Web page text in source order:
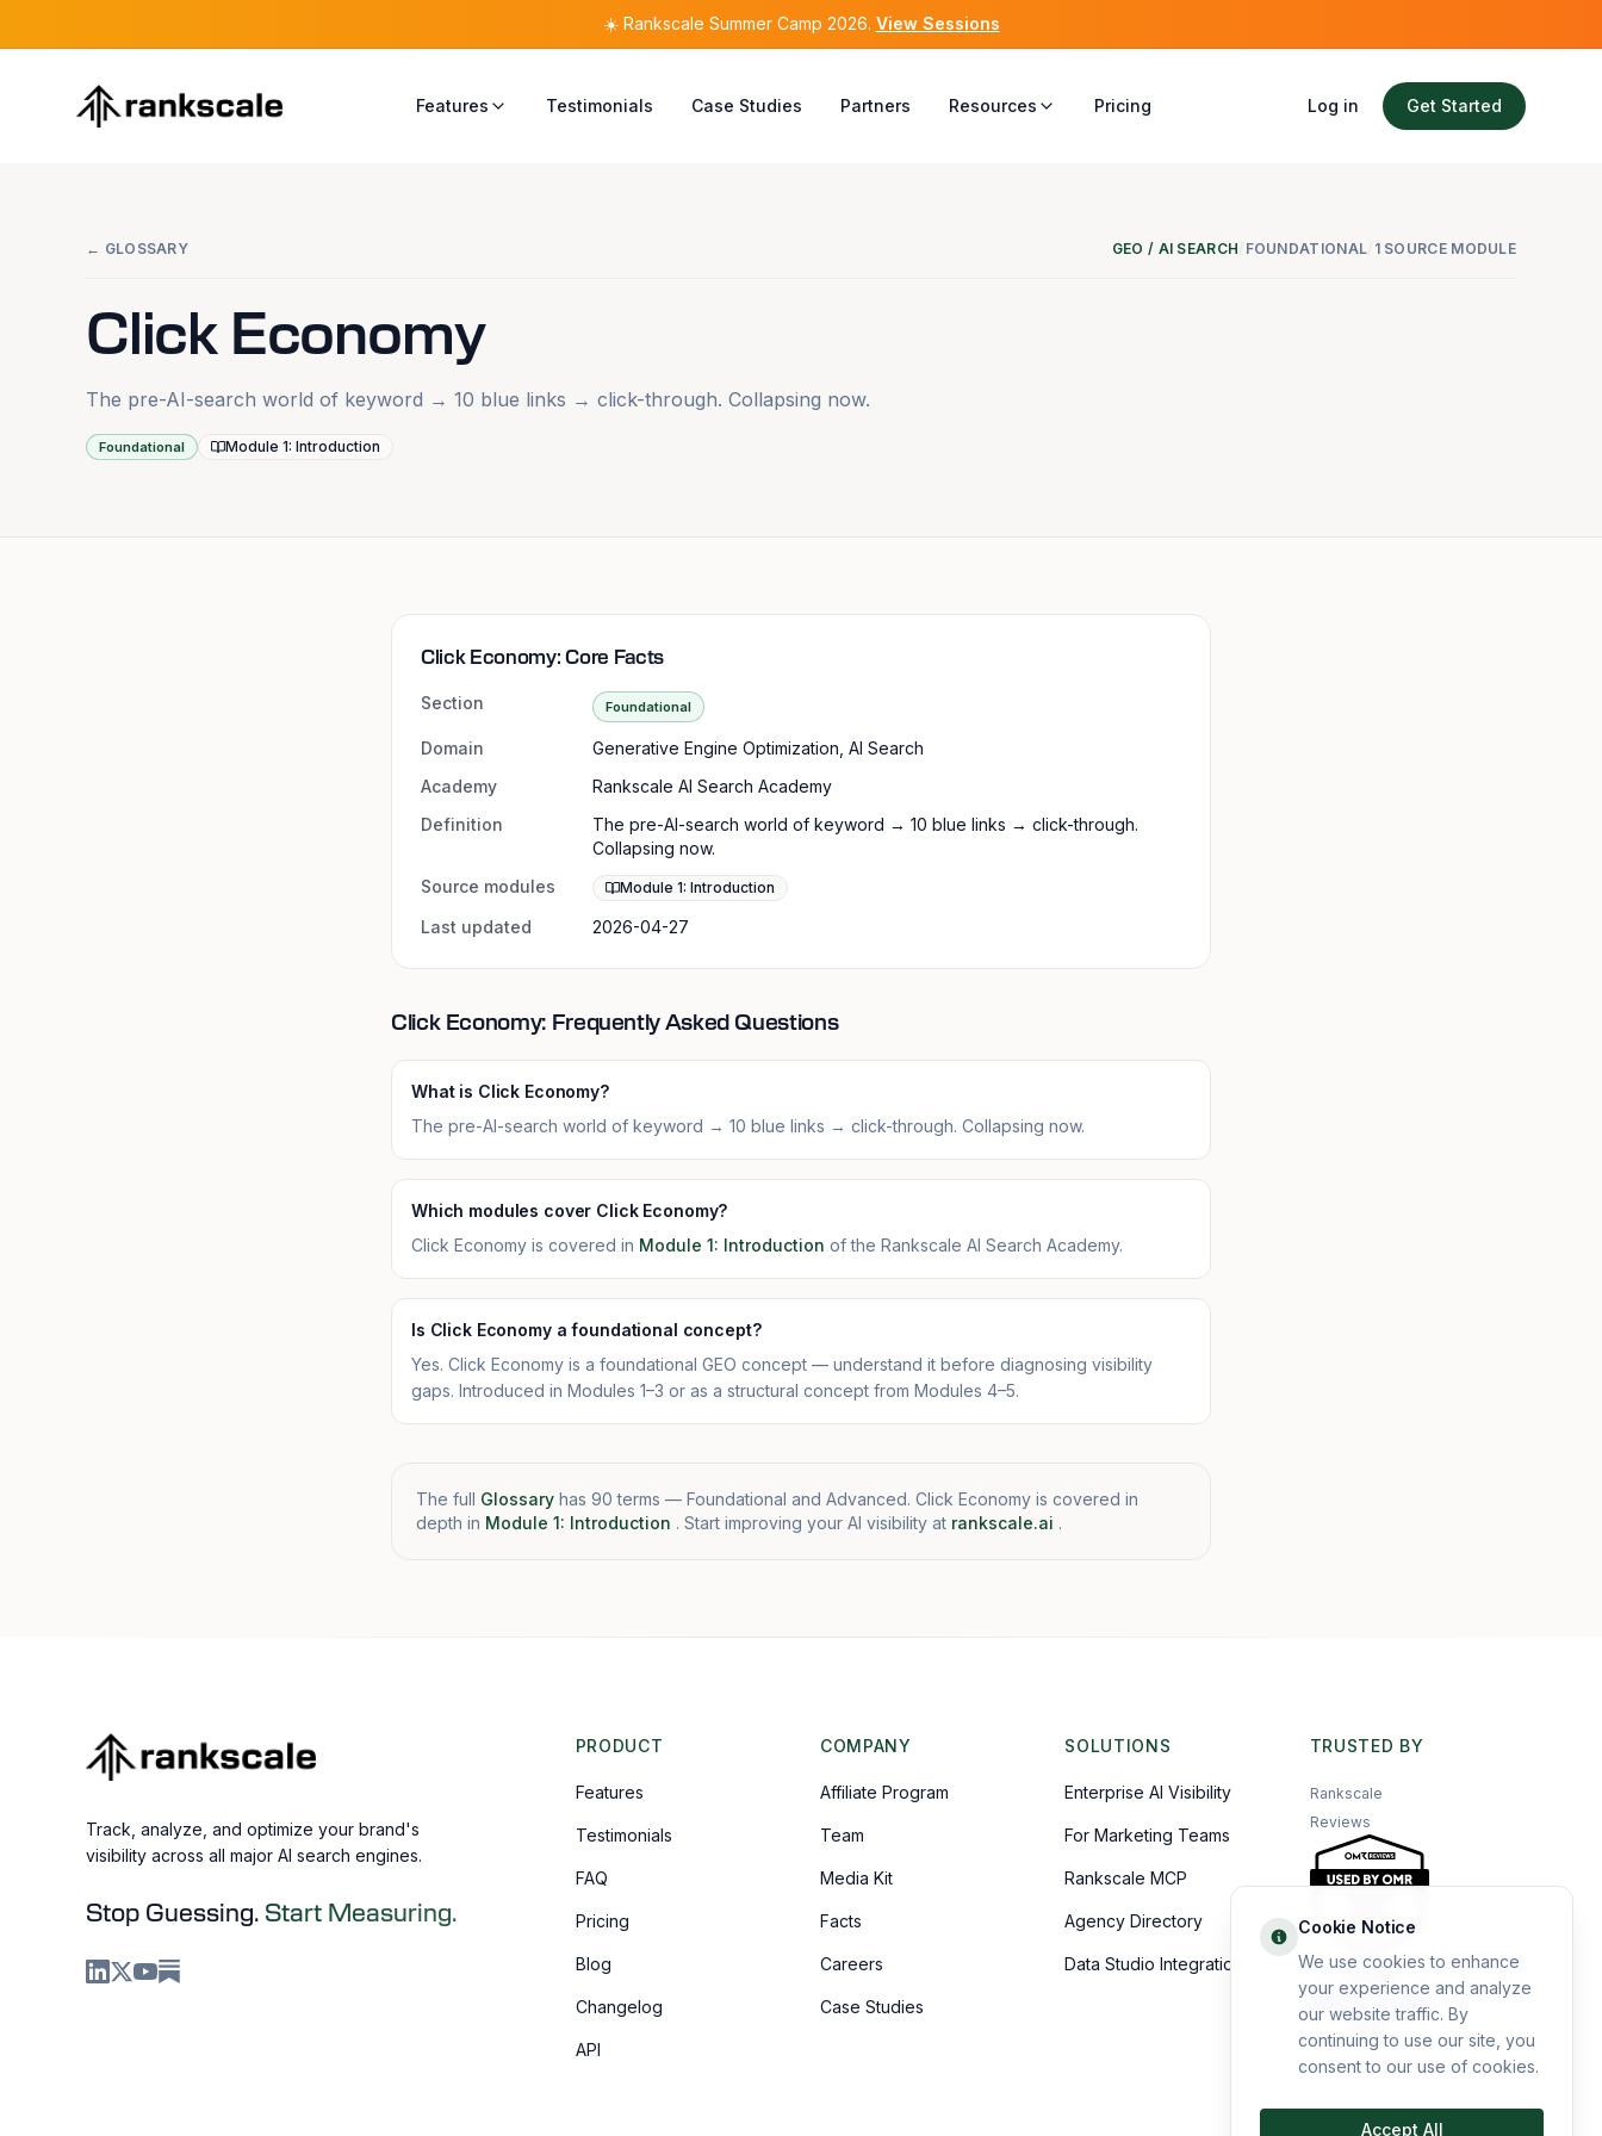
☀️ Rankscale Summer Camp 2026. View Sessions
Features Testimonials Case Studies Partners Resources Pricing Log in Get Started
☀️ Rankscale Summer Camp 2026. View Sessions
← GLOSSARY GEO / AI SEARCH FOUNDATIONAL 1 SOURCE MODULE
Click Economy
The pre-AI-search world of keyword → 10 blue links → click-through. Collapsing now.
Foundational Module 1: Introduction
Click Economy: Core Facts
Section Foundational
Domain
Generative Engine Optimization, AI Search
Academy
Rankscale AI Search Academy
Definition
The pre-AI-search world of keyword → 10 blue links → click-through.
Collapsing now.
Source modules
Module 1: Introduction
Last updated 2026-04-27
Click Economy: Frequently Asked Questions
What is Click Economy?
The pre-AI-search world of keyword → 10 blue links → click-through. Collapsing now.
Which modules cover Click Economy?
Click Economy is covered in Module 1: Introduction of the Rankscale AI Search Academy.
Is Click Economy a foundational concept?
Yes. Click Economy is a foundational GEO concept — understand it before diagnosing visibility
gaps. Introduced in Modules 1–3 or as a structural concept from Modules 4–5.
The full Glossary has 90 terms — Foundational and Advanced. Click Economy is covered in
depth in Module 1: Introduction . Start improving your AI visibility at rankscale.ai .
Track, analyze, and optimize your brand's
visibility across all major AI search engines.
Stop Guessing. Start Measuring.
PRODUCT
Features
Testimonials
FAQ
Pricing
Blog
Changelog
API
COMPANY
Affiliate Program
Team
Media Kit
Facts
Careers
Case Studies
SOLUTIONS
Enterprise AI Visibility
For Marketing Teams
Rankscale MCP
Agency Directory
Data Studio Integration
TRUSTED BY
Rankscale
Reviews
Cookie Notice
We use cookies to enhance
your experience and analyze
our website traffic. By
continuing to use our site, you
consent to our use of cookies.
Accept All